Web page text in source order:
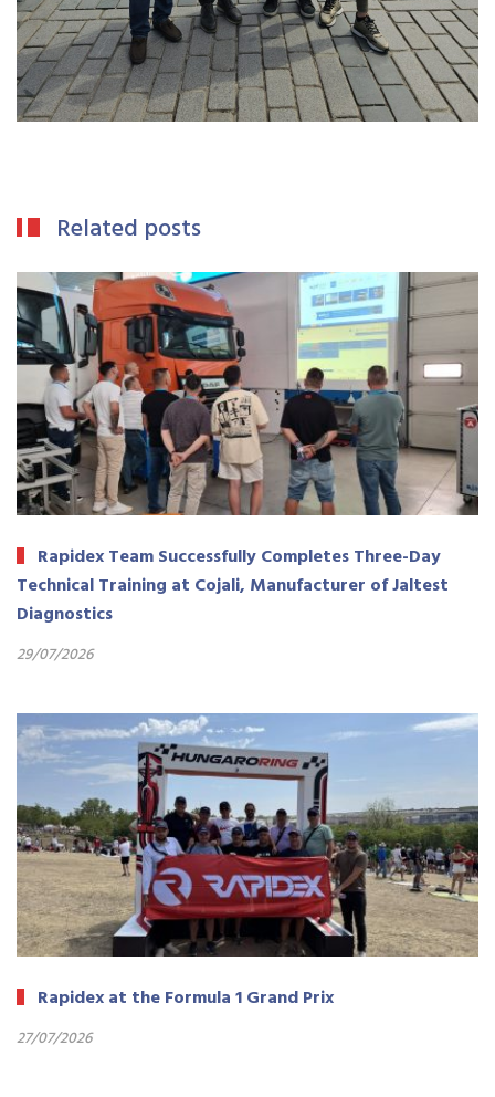
Related posts
Rapidex Team Successfully Completes Three-Day
Technical Training at Cojali, Manufacturer of Jaltest
Diagnostics
29/07/2026
Rapidex at the Formula 1 Grand Prix
27/07/2026